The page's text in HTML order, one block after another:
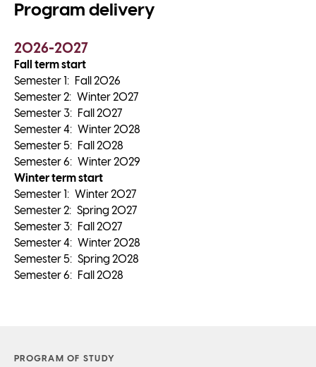
Program delivery
2026-2027
Fall term start
Semester 1: Fall 2026
Semester2: Winter 2027
Semester3: Fall 2027
Semester4: Winter 2028
Semester5: Fall 2028
Semester6: Winter 2029
Winter term start
Semester 1: Winter 2027
Semester2: Spring 2027
Semester3: Fall 2027
Semester4: Winter 2028
Semester5: Spring 2028
Semester6: Fall 2028
PROGRAM OF STUDY